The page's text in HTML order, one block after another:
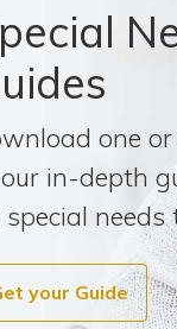
one
in-depth
special needs
your Guide